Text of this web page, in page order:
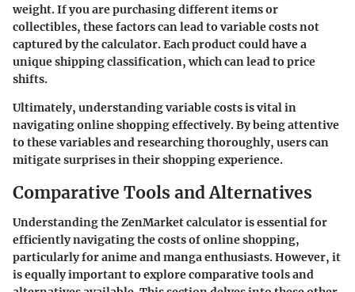
weight. If you are purchasing different items or
collectibles, these factors can lead to variable costs not
captured by the calculator. Each product could have a
unique shipping classification, which can lead to price
shifts.
Ultimately, understanding variable costs is vital in
navigating online shopping effectively. By being attentive
to these variables and researching thoroughly, users can
mitigate surprises in their shopping experience.
Comparative Tools and Alternatives
Understanding the ZenMarket calculator is essential for
efficiently navigating the costs of online shopping,
particularly for anime and manga enthusiasts. However, it
is equally important to explore comparative tools and